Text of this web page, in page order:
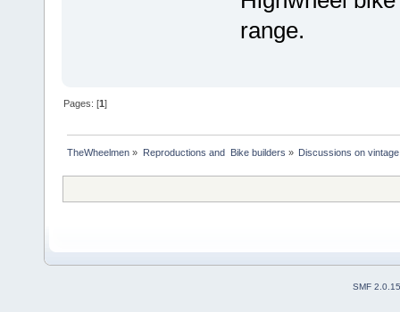
range.
Pages: [1]
TheWheelmen » Reproductions and  Bike builders » Discussions on
SMF 2.0.15